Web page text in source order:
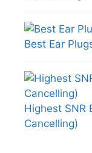
Best Ear
Highest SNR
Cancelling)